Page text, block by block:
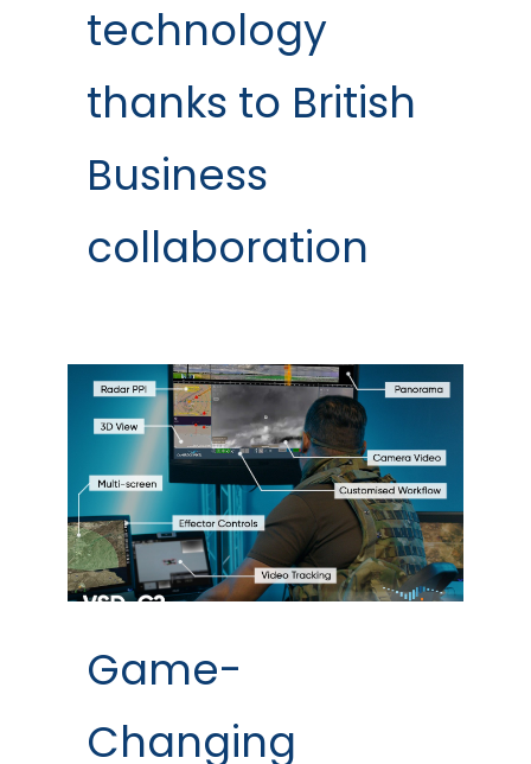
technology
thanks to British
Business
collaboration
Game-
Changing